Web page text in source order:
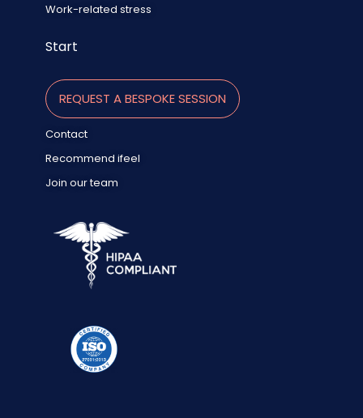
Work-related stress
Start
REQUEST A BESPOKE SESSION
Contact
Recommend ifeel
Join our team